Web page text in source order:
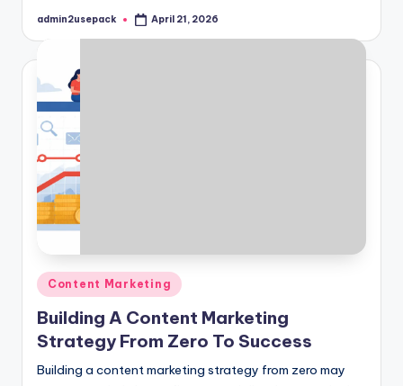
Posted
admin2usepack April 21, 2026
Posted
in
Content Marketing
Building A Content Marketing
Strategy From Zero To Success
Building a content marketing strategy from zero may